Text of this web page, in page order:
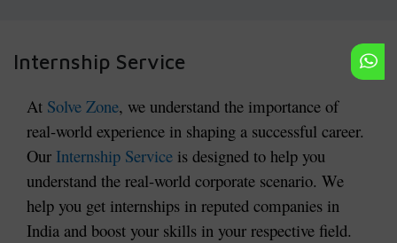
Internship Service
At Solve Zone, we understand the importance of
real-world experience in shaping a successful career.
Our Internship Service is designed to help you
understand the real-world corporate scenario. We
help you get internships in reputed companies in
India and boost your skills in your respective field.